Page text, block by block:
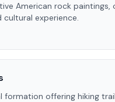
American rock paintings,
cultural experience.
formation offering hiking